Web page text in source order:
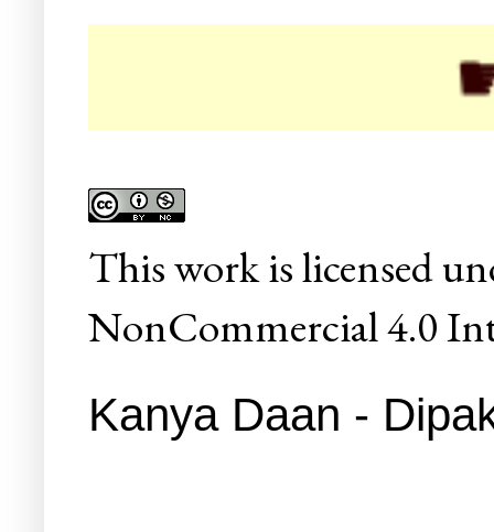
☛
Thisworkis licensed
NonCommercial 4.0
Kanya Daan -